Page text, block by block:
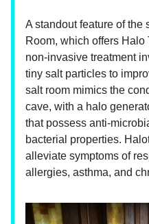
A standout feature of the
Room, which offers Halo
non-invasive treatment
tiny salt particles to
salt room mimics the
cave, with a halo
that possess anti-
bacterial properties.
alleviate symptoms of
allergies, asthma, and